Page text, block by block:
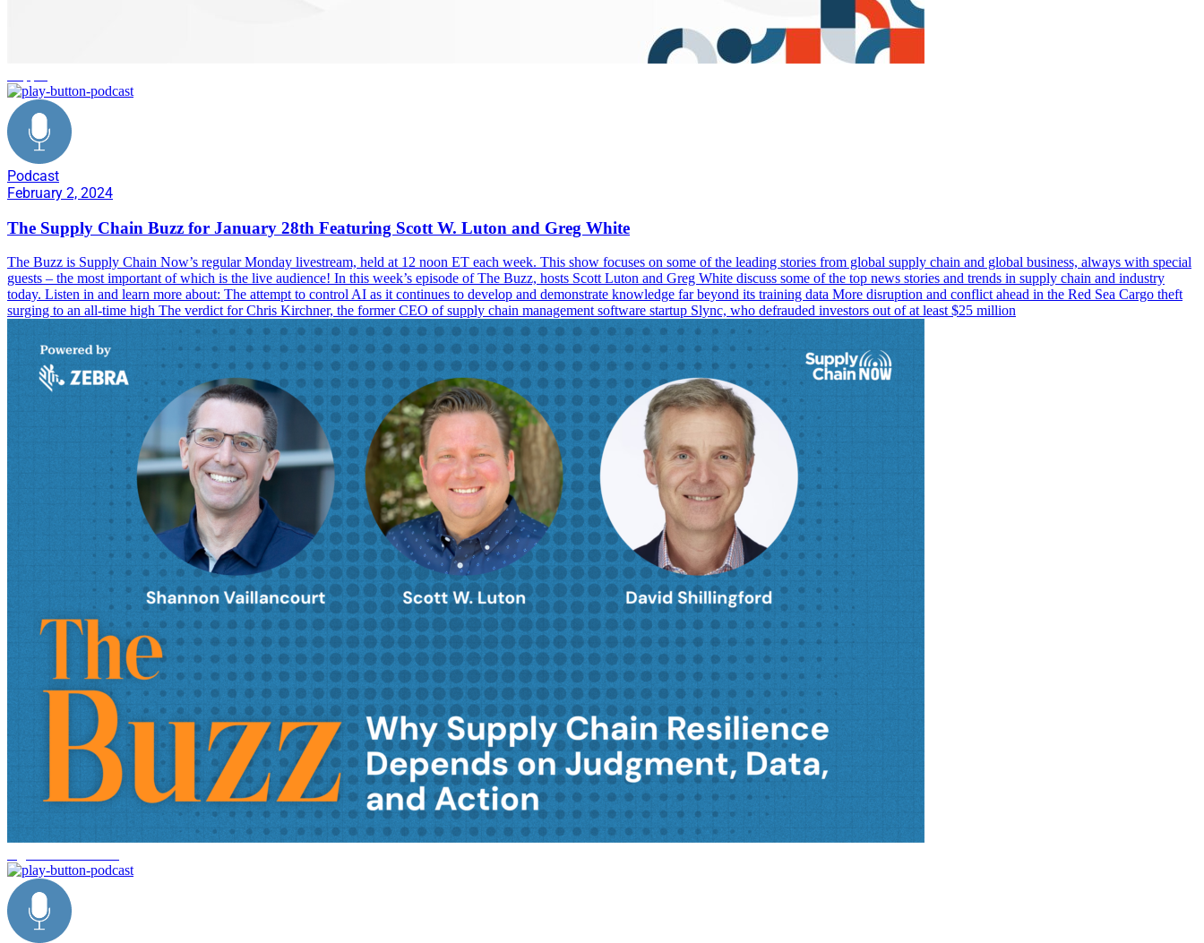
Podcast
February 2, 2024
The Supply Chain Buzz for January 28th Featuring Scott W. Luton and Greg White
The Buzz is Supply Chain Now’s regular Monday livestream, held at 12 noon ET each week. This show focuses on some of the leading stories from global supply chain and global business, always with special
guests – the most important of which is the live audience! In this week’s episode of The Buzz, hosts Scott Luton and Greg White discuss some of the top news stories and trends in supply chain and industry
today. Listen in and learn more about: The attempt to control AI as it continues to develop and demonstrate knowledge far beyond its training data More disruption and conflict ahead in the Red Sea Cargo theft
surging to an all-time high The verdict for Chris Kirchner, the former CEO of supply chain management software startup Slync, who defrauded investors out of at least $25 million